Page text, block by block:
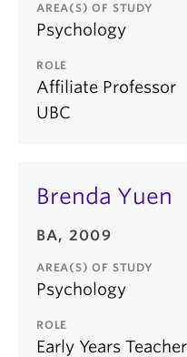
AREA(S) OF STUDY
Psychology
ROLE
Affiliate Professor
UBC
Brenda Yuen
BA, 2009
AREA(S) OF STUDY
Psychology
ROLE
Early Years Teacher